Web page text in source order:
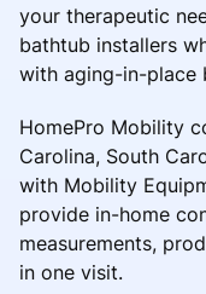
your therapeutic
bathtub installers
with aging-in-place
HomePro Mobility
Carolina, South
with Mobility
provide in-home
measurements,
in one visit.